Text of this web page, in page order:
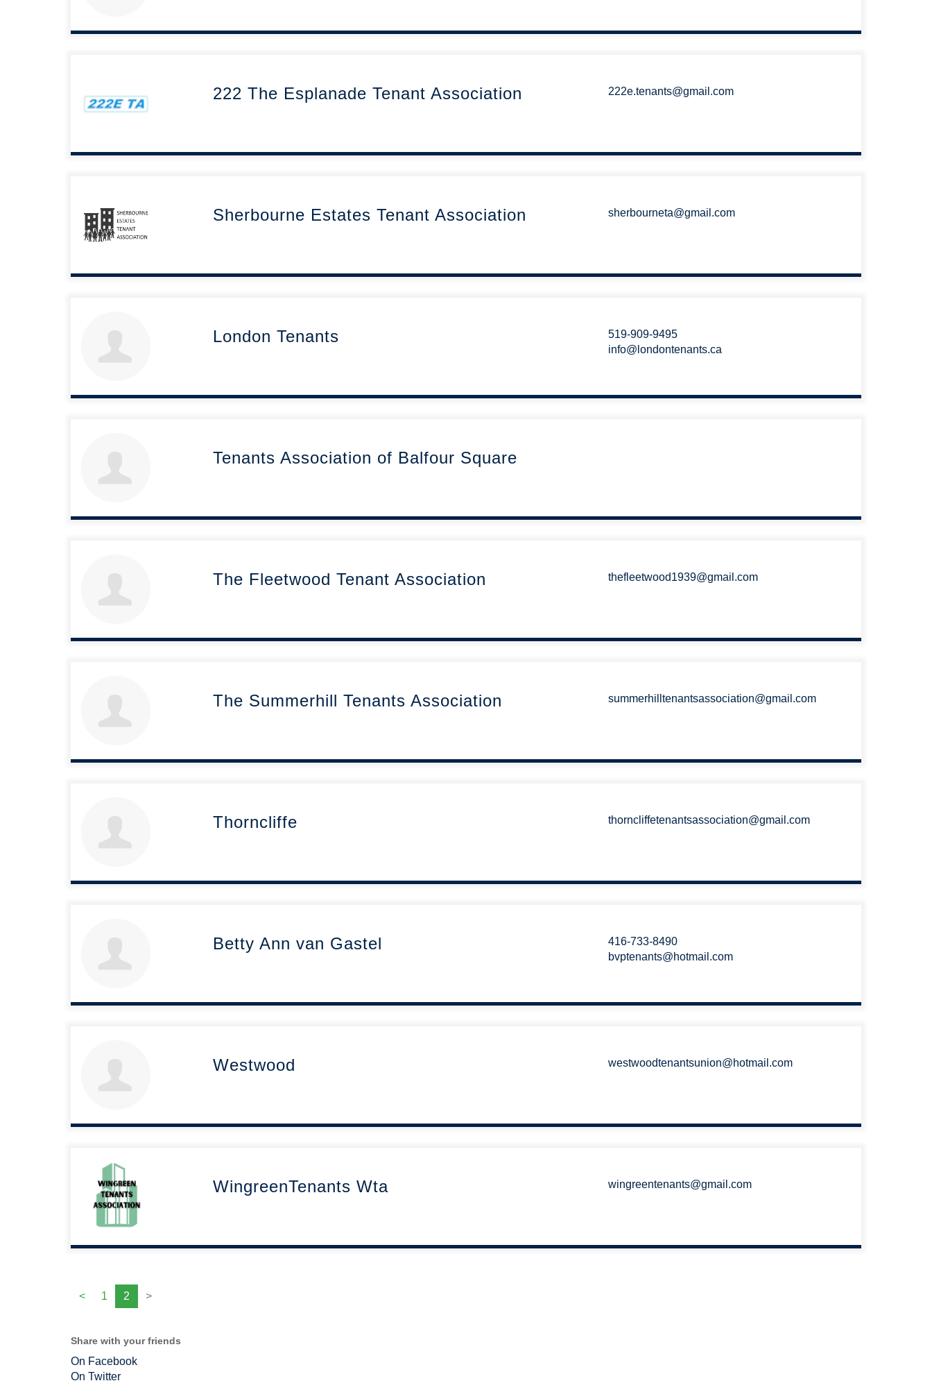
222 The Esplanade Tenant Association 222e.tenants@gmail.com
Sherbourne Estates Tenant Association sherbourneta@gmail.com
London Tenants
519-909-9495
info@londontenants.ca
Tenants Association of Balfour Square
The Fleetwood Tenant Association thefleetwood1939@gmail.com
The Summerhill Tenants Association summerhilltenantsassociation@gmail.com
Thorncliffe thorncliffetenantsassociation@gmail.com
Betty Ann van Gastel
416-733-8490
bvptenants@hotmail.com
Westwood westwoodtenantsunion@hotmail.com
WingreenTenants Wta wingreentenants@gmail.com
< 1 2 >
Share with your friends
On Facebook
On Twitter